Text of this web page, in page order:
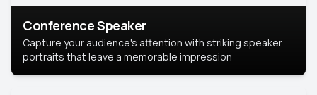
Conference Speaker
Capture your audience's attention with striking speaker
portraits that leave a memorable impression